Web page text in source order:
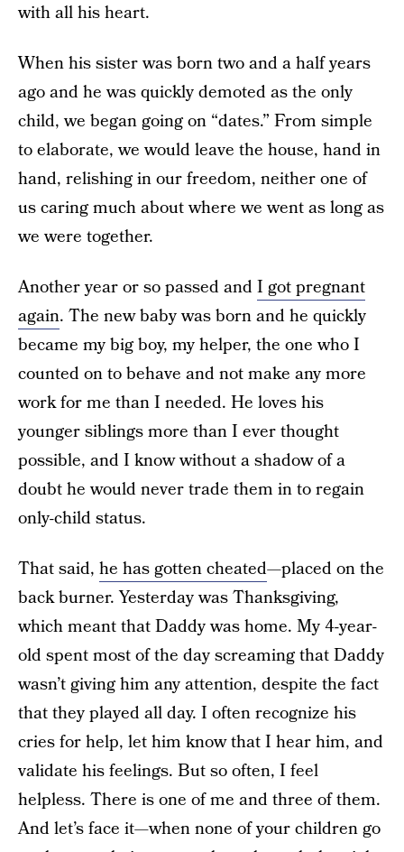
with all his heart.
When his sister was born two and a half years
ago and he was quickly demoted as the only
child, we began going on “dates.” From simple
to elaborate, we would leave the house, hand in
hand, relishing in our freedom, neither one of
us caring much about where we went as long as
we were together.
Another year or so passed andI got pregnant
again. The new baby was born and he quickly
became my big boy, my helper, the one who I
counted on to behave and not make any more
work for me than I needed. He loves his
younger siblings more than I ever thought
possible, and I know without a shadow of a
doubt he would never trade them in to regain
only-child status.
That said, he has gotten cheated—placed on the
back burner. Yesterday was Thanksgiving,
which meant that Daddy was home. My 4-year-
old spent most of the day screaming that Daddy
wasn’t giving him any attention, despite the fact
that they played all day. I often recognize his
cries for help, let him know that I hear him, and
validate his feelings. But so often, I feel
helpless. There is one of me and three of them.
And let’s face it—when none of your children go